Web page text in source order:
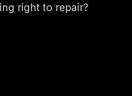
right to repair?